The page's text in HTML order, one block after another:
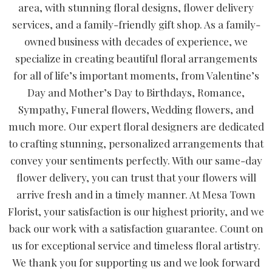
area, with stunning floral designs, flower delivery
services, and a family-friendly gift shop. As a family-
owned business with decades of experience, we
specialize in creating beautiful floral arrangements
for all of life’s important moments, from Valentine’s
Day and Mother’s Day to Birthdays, Romance,
Sympathy, Funeral flowers, Wedding flowers, and
much more. Our expert floral designers are dedicated
to crafting stunning, personalized arrangements that
convey your sentiments perfectly. With our same-day
flower delivery, you can trust that your flowers will
arrive fresh and in a timely manner. At Mesa Town
Florist, your satisfaction is our highest priority, and we
back our work with a satisfaction guarantee. Count on
us for exceptional service and timeless floral artistry.
We thank you for supporting us and we look forward